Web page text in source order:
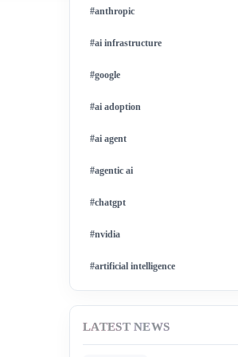
#anthropic
#ai infrastructure
#google
#ai adoption
#ai agent
#agentic ai
#chatgpt
#nvidia
#artificial intelligence
#ai investment
LATEST NEWS